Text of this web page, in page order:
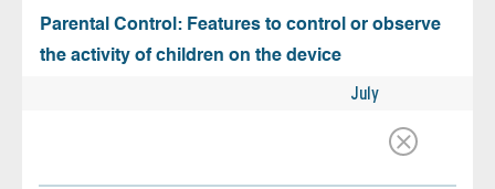
Parental Control: Features to control or observe
the activity of children on the device
July